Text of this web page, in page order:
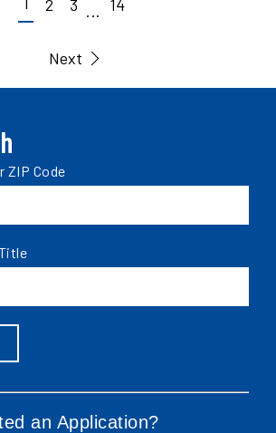
2 3 ... 14
Next
ZIP Code
an Application?